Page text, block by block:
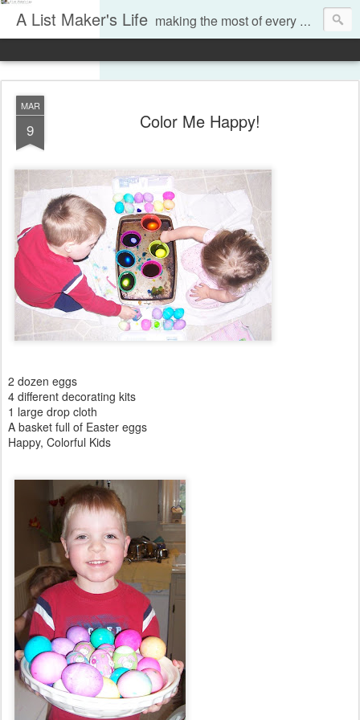
A List Maker's Life making the most of every moment
MAR
9 Color Me Happy!
2 dozen eggs
4 different decorating kits
1 large drop cloth
A basket full of Easter eggs
Happy, Colorful Kids